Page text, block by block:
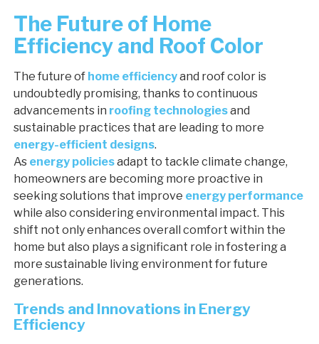
The Future of Home
Efficiency and Roof Color
The future of home efficiencyand roof color is
undoubtedly promising, thanks to continuous
advancements in roofing technologiesand
sustainable practices that are leading to more
energy-efficient designs.
As energy policiesadapt to tackle climate change,
homeowners are becoming more proactive in
seeking solutions that improve energy performance
while also considering environmental impact. This
shift not only enhances overall comfort within the
home but also plays a significant role in fostering a
more sustainable living environment for future
generations.
Trends and Innovations in Energy
Efficiency